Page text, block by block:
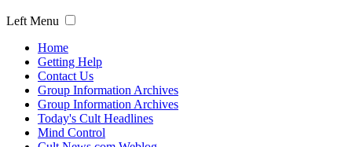
Left Menu
Home
Getting Help
Contact Us
Group Information Archives
Group Information Archives
Today's Cult Headlines
Mind Control